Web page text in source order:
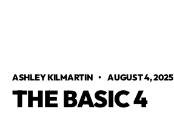
ASHLEY KILMARTIN •AUGUST 4, 2025
THE BASIC 4